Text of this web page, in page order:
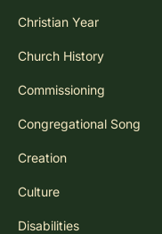
Christian Year
Church History
Commissioning
Congregational Song
Creation
Culture
Disabilities